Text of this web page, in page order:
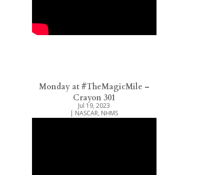
Monday at #TheMagicMile –
Crayon 301
Jul 19, 2023
| NASCAR, NHMS